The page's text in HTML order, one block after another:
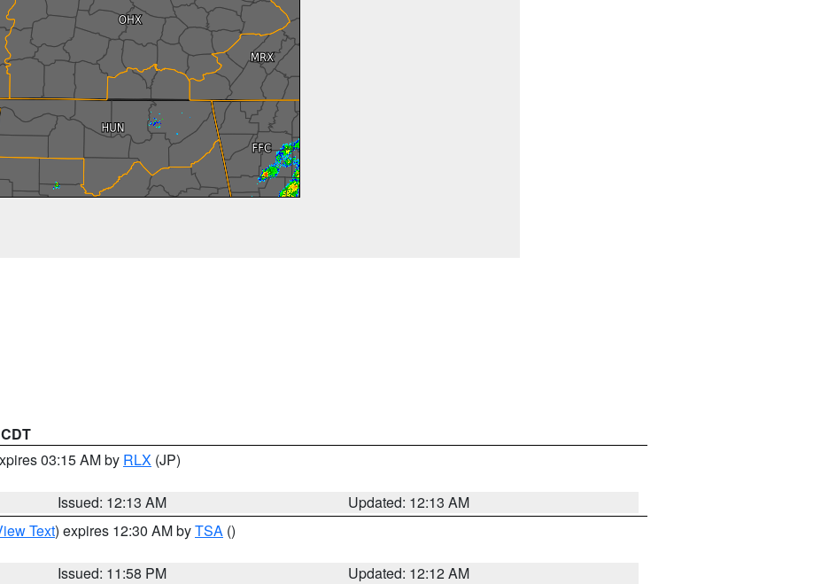
03:15 AM by RLX (JP)
Issued: 12:13 AM
Updated: 12:13 AM
Text) expires 12:30 AM byTSA ()
Issued: 11:58 PM
Updated: 12:12 AM